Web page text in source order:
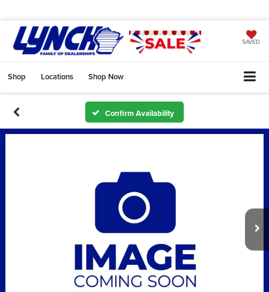
SAVED
Shop Locations Shop Now
Confirm Availability